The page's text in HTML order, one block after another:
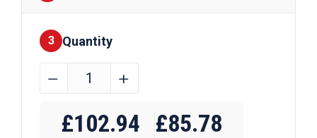
Finishes
3 Quantity
160mm
Galvanised
﹣ ﹢
£102.94 £85.78